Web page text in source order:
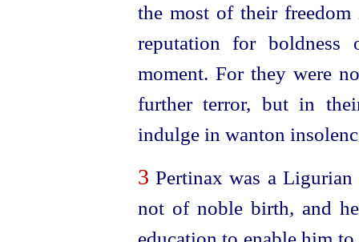
the most of their
reputation for
moment. For they were
further terror, but in
indulge in wanton
3 Pertinax was a
not of noble birth, and